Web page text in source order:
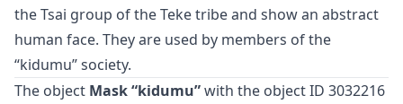
the Tsai group of the Teke tribe and show an abstract
human face. They are used by members of the
“kidumu” society.
The object Mask “kidumu”with the object ID 3032216